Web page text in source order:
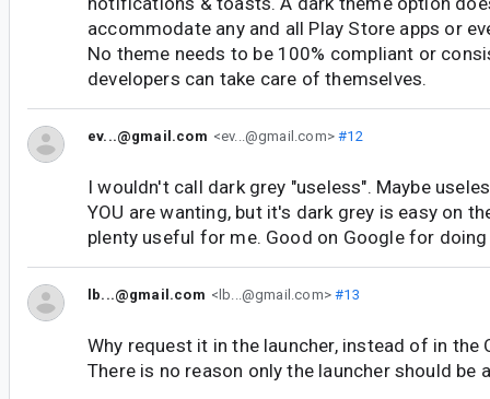
accommodate any and all Play Store apps or
No theme needs to be 100% compliant or
developers can take care of themselves.
ev...@gmail.com <ev...@gmail.com>#12
I wouldn't call dark grey "useless". Maybe
YOU are wanting, but it's dark grey is easy on
plenty useful for me. Good on Google for
lb...@gmail.com <lb...@gmail.com>#13
Why request it in the launcher, instead of in the
There is no reason only the launcher should be